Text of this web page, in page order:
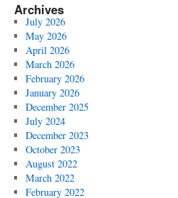
Archives
July 2026
May 2026
April 2026
March 2026
February 2026
January 2026
December 2025
July 2024
December 2023
October 2023
August 2022
March 2022
February 2022